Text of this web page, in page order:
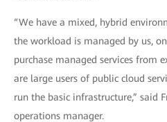
“We have a mixed, hybrid
the workload is managed by us,
purchase managed services from
are large users of public cloud
run the basic infrastructure,” said
operations manager.